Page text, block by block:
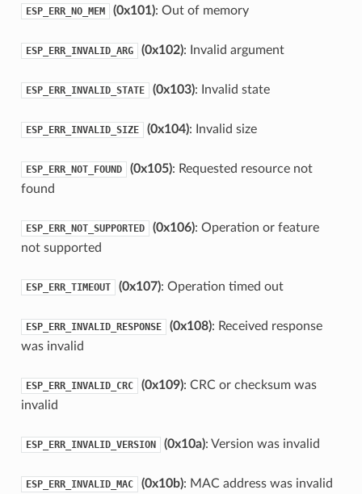
ESP_ERR_NO_MEM (0x101): Out of memory
ESP_ERR_INVALID_ARG (0x102): Invalid argument
ESP_ERR_INVALID_STATE (0x103): Invalid state
ESP_ERR_INVALID_SIZE (0x104): Invalid size
ESP_ERR_NOT_FOUND (0x105): Requested resource not
found
ESP_ERR_NOT_SUPPORTED (0x106): Operation or feature
not supported
ESP_ERR_TIMEOUT (0x107): Operation timed out
ESP_ERR_INVALID_RESPONSE (0x108): Received response
was invalid
ESP_ERR_INVALID_CRC (0x109): CRC or checksum was
invalid
ESP_ERR_INVALID_VERSION (0x10a): Version was invalid
ESP_ERR_INVALID_MAC (0x10b): MAC address was invalid